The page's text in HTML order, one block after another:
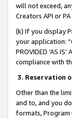
will not exceed,
Creators API or
(k) If you display
your application:
PROVIDED ‘AS
compliance with
3. Reservation
Other than the
and to, and you
formats, Program